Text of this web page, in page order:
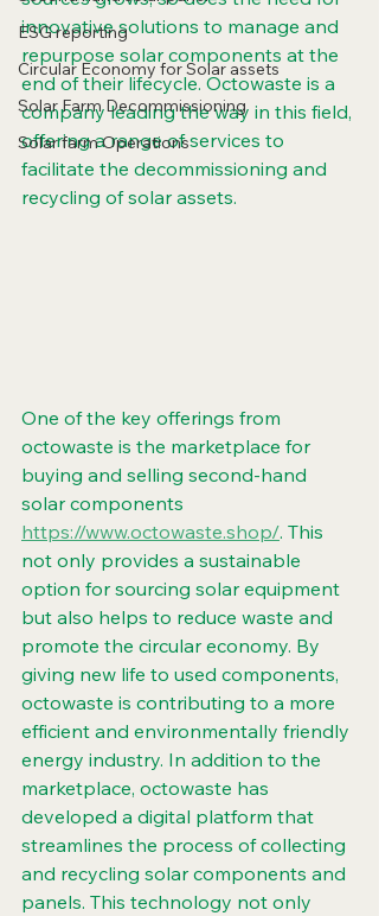
ESG reporting
Circular Economy for Solar assets
Solar Farm Decommissioning
Solar farm Operations
innovative solutions to manage and
repurpose solar components at the
end of their lifecycle. Octowaste is a
company leading the way in this field,
offering a range of services to
facilitate the decommissioning and
recycling of solar assets.
One of the key offerings from
octowaste is the marketplace for
buying and selling second-hand
solar components
https://www.octowaste.shop/. This
not only provides a sustainable
option for sourcing solar equipment
but also helps to reduce waste and
promote the circular economy. By
giving new life to used components,
octowaste is contributing to a more
efficient and environmentally friendly
energy industry. In addition to the
marketplace, octowaste has
developed a digital platform that
streamlines the process of collecting
and recycling solar components and
panels. This technology not only